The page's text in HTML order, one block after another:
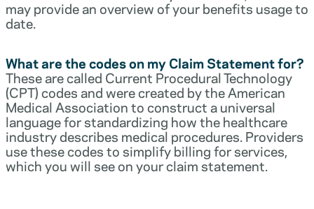
may provide an overview of your benefits usage to
date.
What are the codes on my Claim Statement for?
These are called Current Procedural Technology
(CPT) codes and were created by the American
Medical Association to construct a universal
language for standardizing how the healthcare
industry describes medical procedures. Providers
use these codes to simplify billing for services,
which you will see on your claim statement.